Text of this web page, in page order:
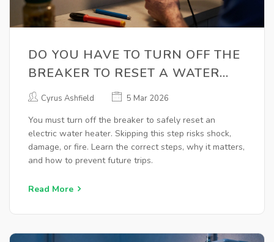
DO YOU HAVE TO TURN OFF THE
BREAKER TO RESET A WATER
HEATER?
Cyrus Ashfield 5 Mar 2026
You must turn off the breaker to safely reset an
electric water heater. Skipping this step risks shock,
damage, or fire. Learn the correct steps, why it matters,
and how to prevent future trips.
Read More